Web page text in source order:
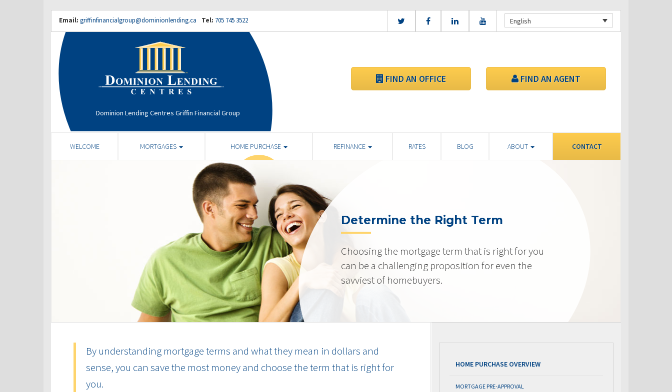
Email: griffinfinancialgroup@dominionlending.ca Tel: 705 745 3522 English
Dominion Lending Centres Griffin Financial Group
FIND AN OFFICE FIND AN AGENT
WELCOME MORTGAGES HOME PURCHASE REFINANCE RATES BLOG ABOUT CONTACT
Determine the Right Term
Choosing the mortgage term that is right for you
can be a challenging proposition for even the
savviest of homebuyers.
By understanding mortgage terms and what they mean in dollars and
sense, you can save the most money and choose the term that is right for
you.
HOME PURCHASE OVERVIEW
MORTGAGE PRE-APPROVAL